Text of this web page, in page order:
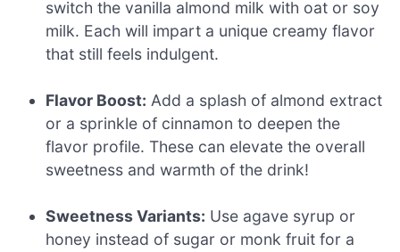
switch the vanilla almond milk with oat or soy
milk. Each will impart a unique creamy flavor
that still feels indulgent.
Flavor Boost: Add a splash of almond extract
or a sprinkle of cinnamon to deepen the
flavor profile. These can elevate the overall
sweetness and warmth of the drink!
Sweetness Variants: Use agave syrup or
honey instead of sugar or monk fruit for a